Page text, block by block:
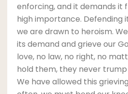
enforcing, and it demands it
high importance. Defending
we are drawn to heroism.
its demand and grieve our
love, no law, no right, no
hold them, they never
We have allowed this